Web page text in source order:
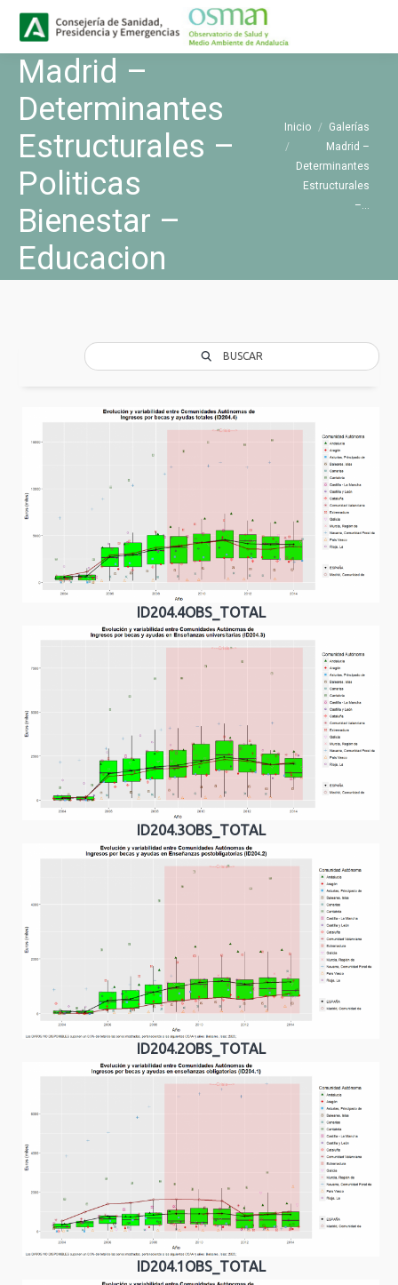
Madrid –
Determinantes
Estructurales –
Politicas
Bienestar –
Educacion
Estás aquí:
Inicio
Galerías
Madrid –
Determinantes
Estructurales
–…
BUSCAR
ID204.4OBS_TOTAL
ID204.3OBS_TOTAL
ID204.2OBS_TOTAL
ID204.1OBS_TOTAL